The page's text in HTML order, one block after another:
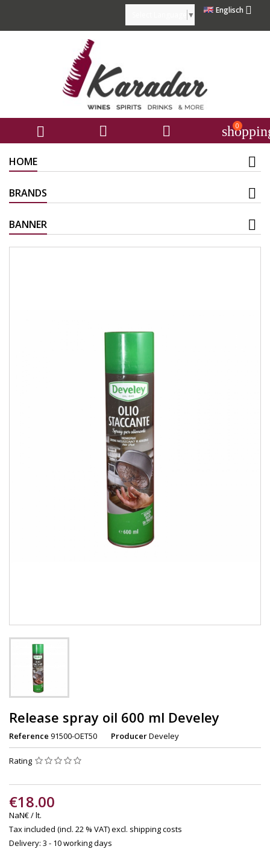
Englisch 
▼
   0
HOME
BRANDS
BANNER
Release spray oil 600 ml Develey
Reference 91500-OET50 ProducerDeveley
Rating
€18.00
NaN€ / lt.
Tax included (incl. 22 % VAT)excl. shipping costs
Delivery: 3 - 10 working days